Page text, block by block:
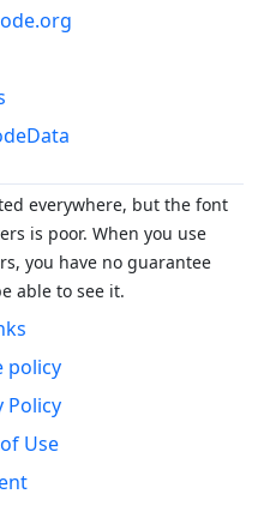
everywhere, but the font
is poor. When you use
you have no guarantee
able to see it.
policy
Policy
Use